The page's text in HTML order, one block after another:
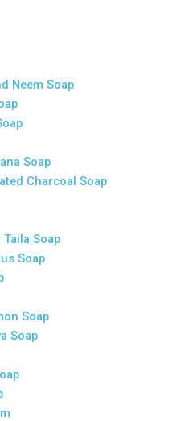
Neem Soap
Soap
Charcoal Soap
Soap
Soap
Soap
Soap